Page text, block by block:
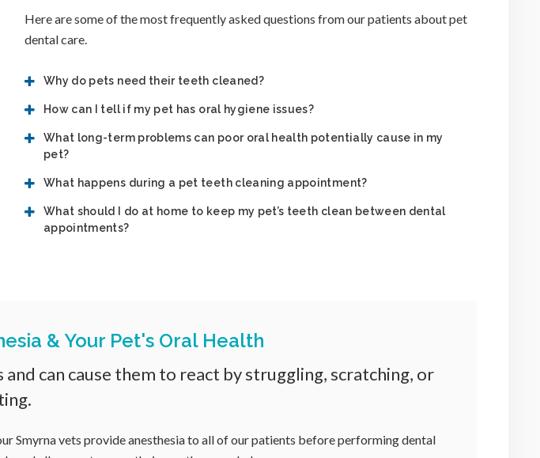
Here are some of the most frequently asked questions from our patients about pet
dental care.
Why do pets need their teeth cleaned?
How can I tell if my pet has oral hygiene issues?
What long-term problems can poor oral health potentially cause in my
pet?
What happens during a pet teeth cleaning appointment?
What should I do at home to keep my pet’s teeth clean between dental
appointments?
& Your Pet's Oral Health
can cause them to react by struggling, scratching, or
Smyrna vets provide anesthesia to all of our patients before performing dental